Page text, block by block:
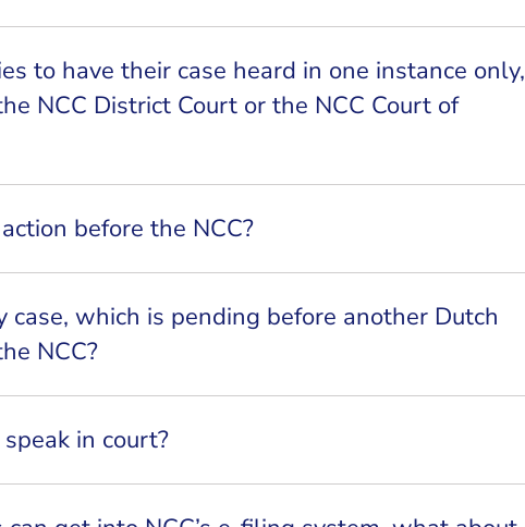
to have their case heard in one instance only,
NCC District Court or the NCC Court of
before the NCC?
case, which is pending before another Dutch
NCC?
in court?